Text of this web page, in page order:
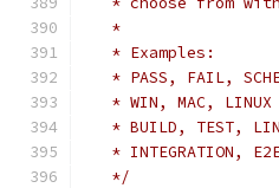
   *
   * Examples:
* PASS, FAIL,
   * WIN, MAC, LINUX
* BUILD, TEST,
* INTEGRATION,
   */